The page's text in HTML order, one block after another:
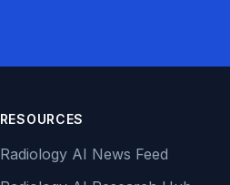
RESOURCES
Radiology AI News Feed